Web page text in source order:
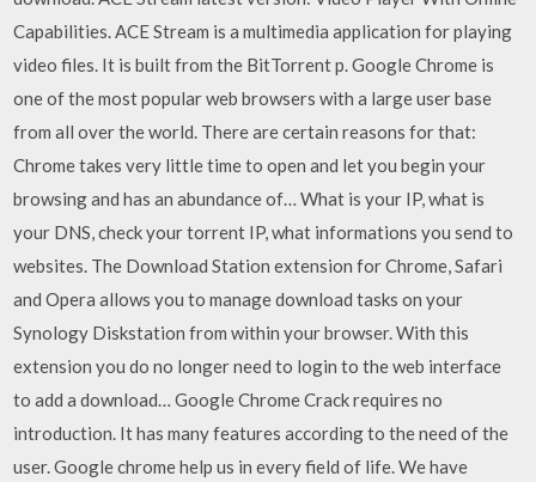
Capabilities. ACE Stream is a multimedia application for playing
video files. It is built from the BitTorrent p. Google Chrome is
one of the most popular web browsers with a large user base
from all over the world. There are certain reasons for that:
Chrome takes very little time to open and let you begin your
browsing and has an abundance of… What is your IP, what is
your DNS, check your torrent IP, what informations you send to
websites. The Download Station extension for Chrome, Safari
and Opera allows you to manage download tasks on your
Synology Diskstation from within your browser. With this
extension you do no longer need to login to the web interface
to add a download… Google Chrome Crack requires no
introduction. It has many features according to the need of the
user. Google chrome help us in every field of life. We have